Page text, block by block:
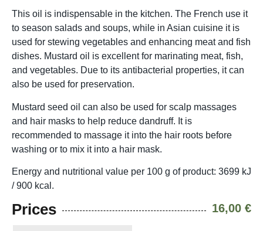
This oil is indispensable in the kitchen. The French use it
to season salads and soups, while in Asian cuisine it is
used for stewing vegetables and enhancing meat and fish
dishes. Mustard oil is excellent for marinating meat, fish,
and vegetables. Due to its antibacterial properties, it can
also be used for preservation.
Mustard seed oil can also be used for scalp massages
and hair masks to help reduce dandruff. It is
recommended to massage it into the hair roots before
washing or to mix it into a hair mask.
Energy and nutritional value per 100 g of product: 3699 kJ
/ 900 kcal.
Prices 16,00 €